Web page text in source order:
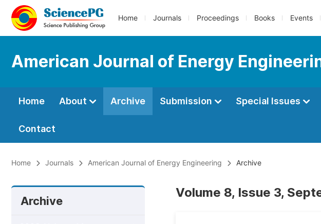
Home Journals Proceedings Books Events
American Journal of Energy
Home About Archive Submission Special Issues
Contact
Home Journals American Journal of Energy Engineering Archive
Archive
Volume 8, Issue 3,